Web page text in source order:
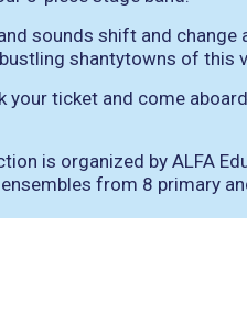
sounds shift and
shantytowns of this
your ticket and come
is organized by ALFA
from 8 primary